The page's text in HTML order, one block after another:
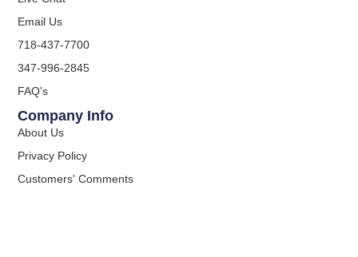
Email Us
718-437-7700
347-996-2845
FAQ's
Company Info
About Us
Privacy Policy
Customers' Comments